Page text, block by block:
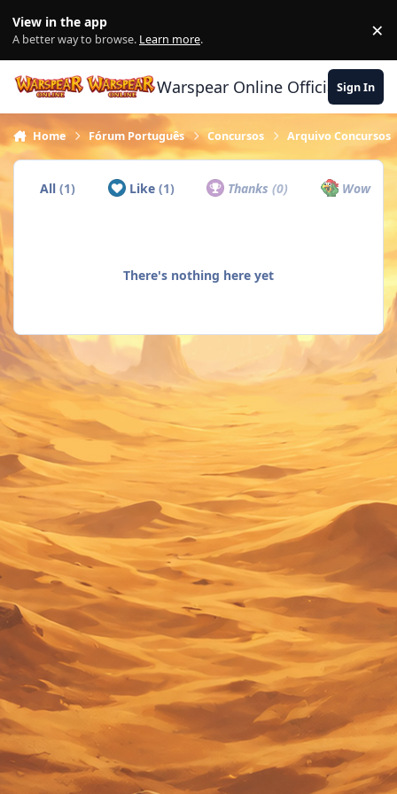
View in the app
A better way to browse. Learn more. ×
Warspear Online Official Forum
Sign In
Home Fórum Português Concursos Arquivo Concursos
All(1) Like (1) Thanks(0) Wow
There's nothing here yet